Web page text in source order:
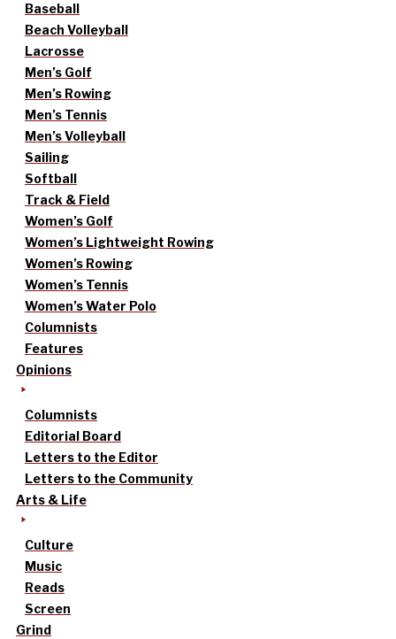
Baseball
Beach Volleyball
Lacrosse
Men’s Golf
Men’s Rowing
Men’s Tennis
Men’s Volleyball
Sailing
Softball
Track & Field
Women’s Golf
Women’s Lightweight Rowing
Women’s Rowing
Women’s Tennis
Women’s Water Polo
Columnists
Features
Opinions
Columnists
Editorial Board
Letters to the Editor
Letters to the Community
Arts & Life
Culture
Music
Reads
Screen
Grind